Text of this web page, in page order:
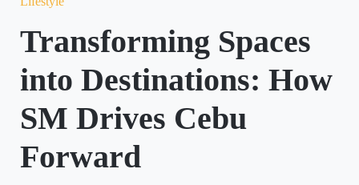
Transforming Spaces
into Destinations: How
SM Drives Cebu
Forward